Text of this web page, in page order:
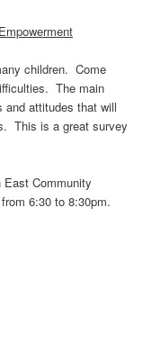
children. Come
The main
attitudes that will
This is a great survey
East Community
6:30 to 8:30pm.